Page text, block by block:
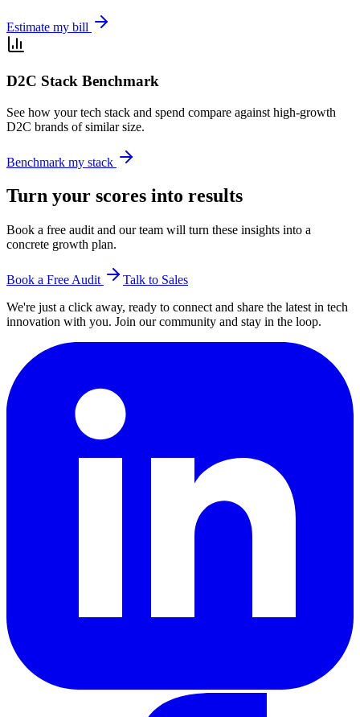
Estimate my bill
D2C Stack Benchmark
See how your tech stack and spend compare against high-growth
D2C brands of similar size.
Benchmark my stack
Turn your scores into results
Book a free audit and our team will turn these insights into a
concrete growth plan.
Book a Free Audit
Talk to Sales
We're just a click away, ready to connect and share the latest in tech
innovation with you. Join our community and stay in the loop.